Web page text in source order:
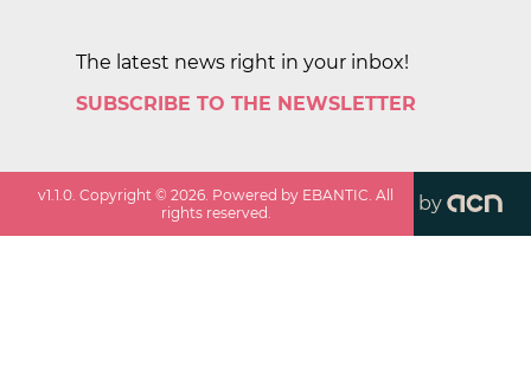
The latest news right in your inbox!
SUBSCRIBE TO THE NEWSLETTER
v1.1.0 . Copyright ©2026 . Powered by EBANTIC. All
rights reserved.
by